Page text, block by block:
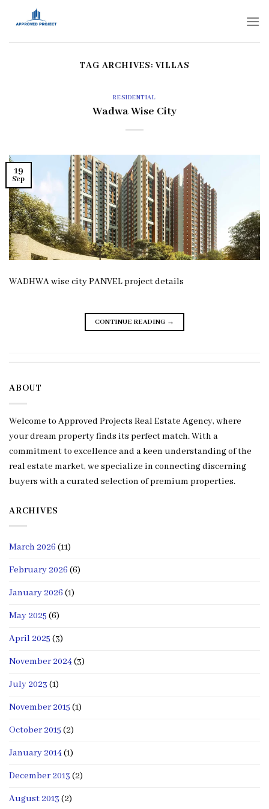
TAG ARCHIVES: VILLAS
RESIDENTIAL
Wadwa Wise City
19
Sep
WADHWA wise city PANVEL project details
CONTINUE READING →
ABOUT
Welcome to Approved Projects Real Estate Agency, where
your dream property finds its perfect match. With a
commitment to excellence and a keen understanding of the
real estate market, we specialize in connecting discerning
buyers with a curated selection of premium properties.
ARCHIVES
March 2026 (11)
February 2026 (6)
January 2026 (1)
May 2025 (6)
April 2025 (3)
November 2024(3)
July 2023 (1)
November 2015 (1)
October 2015 (2)
January 2014(1)
December 2013 (2)
August 2013 (2)